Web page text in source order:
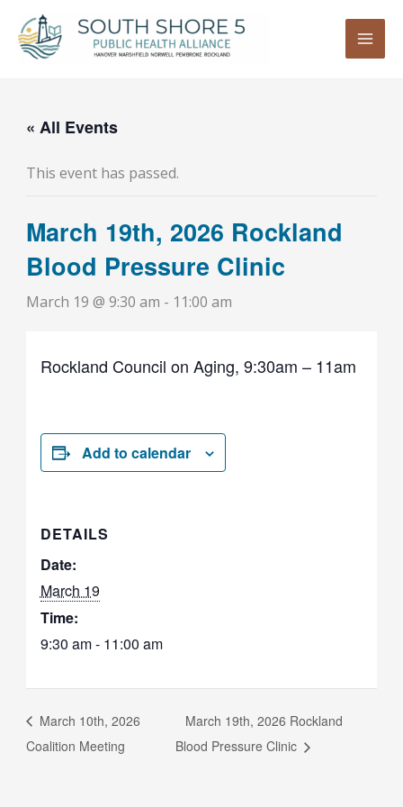
content
« All Events
This event has passed.
March 19th, 2026 Rockland
Blood Pressure Clinic
March 19 @ 9:30 am - 11:00 am
Rockland Council on Aging, 9:30am – 11am
Add to calendar
DETAILS
Date:
March 19
Time:
9:30 am - 11:00 am
March 10th, 2026
Coalition Meeting
March 19th, 2026 Rockland
Blood Pressure Clinic